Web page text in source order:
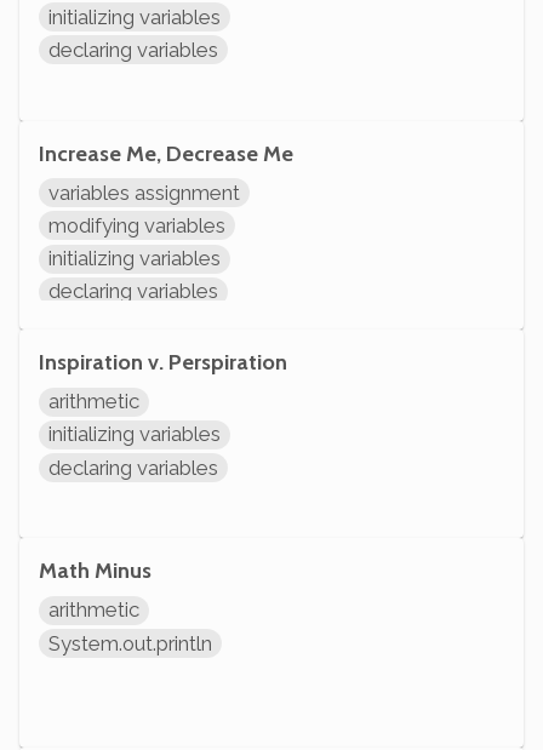
initializing variables
declaring variables
Increase Me, Decrease Me
variables assignment
modifying variables
initializing variables
declaring variables
Inspiration v. Perspiration
arithmetic
initializing variables
declaring variables
Math Minus
arithmetic
System.out.println